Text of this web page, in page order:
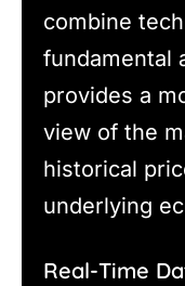
combine
fundamental
provides a
view of the
historical
underlying
Real-Time